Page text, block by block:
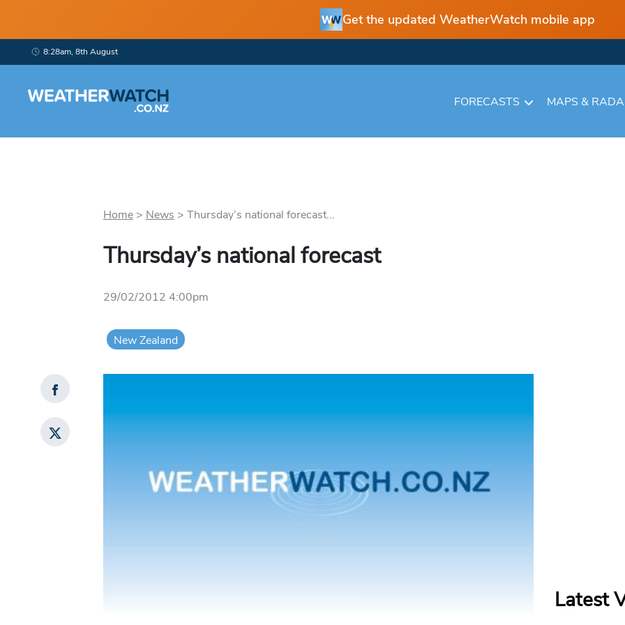
Get the updated WeatherWatch mobile app
8:28am, 8th August
FORECASTS MAPS &
Home> News > Thursday’s national forecast...
Thursday’s national forecast
29/02/2012 4:00pm
New Zealand
Latest